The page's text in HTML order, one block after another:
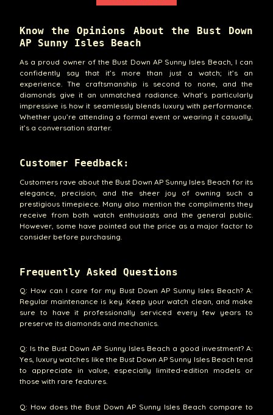
Know the Opinions About the Bust Down
AP Sunny Isles Beach
As a proud owner of the Bust Down AP Sunny Isles Beach, I can
confidently say that it’s more than just a watch; it’s an
experience. The craftsmanship is second to none, and the
diamonds give it an unmatched radiance. What’s particularly
impressive is how it seamlessly blends luxury with performance.
Whether you’re attending a formal event or wearing it casually,
it’s a conversation starter.
Customer Feedback:
Customers rave about the Bust Down AP Sunny Isles Beach for its
elegance, precision, and the sheer joy of owning such a
prestigious timepiece. Many also mention the compliments they
receive from both watch enthusiasts and the general public.
However, some have pointed out the price as a major factor to
consider before purchasing.
Frequently Asked Questions
Q: How can I care for my Bust Down AP Sunny Isles Beach? A:
Regular maintenance is key. Keep your watch clean, and make
sure to have it professionally serviced every few years to
preserve its diamonds and mechanics.
Q: Is the Bust Down AP Sunny Isles Beach a good investment? A:
Yes, luxury watches like the Bust Down AP Sunny Isles Beach tend
to appreciate in value, especially limited-edition models or
those with rare features.
Q: How does the Bust Down AP Sunny Isles Beach compare to